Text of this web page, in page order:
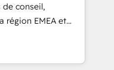
conseil,
région EMEA et
en
CRM et